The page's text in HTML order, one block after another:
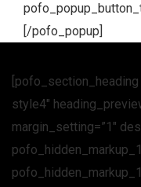
[/pofo_popup]
style4″
margin_setting=”1″